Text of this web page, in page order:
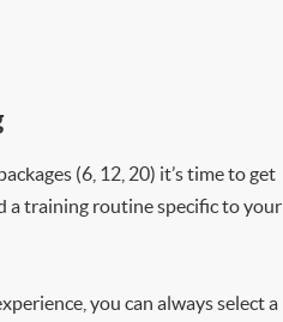
(6, 12, 20) it’s time to get
a training routine specific to your
you can always select a